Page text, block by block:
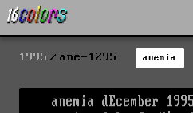
1995 ane-1295 anemia